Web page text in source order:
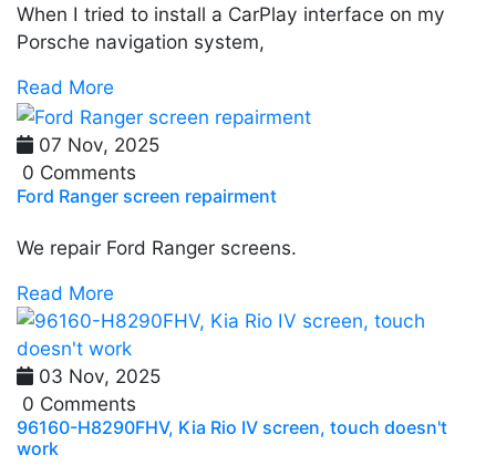
When I tried to install a CarPlay interface on my
Porsche navigation system,
Read More
07 Nov, 2025
0 Comments
Ford Ranger screen repairment
We repair Ford Ranger screens.
Read More
03 Nov, 2025
0 Comments
96160-H8290FHV, Kia Rio IV screen, touch doesn't
work